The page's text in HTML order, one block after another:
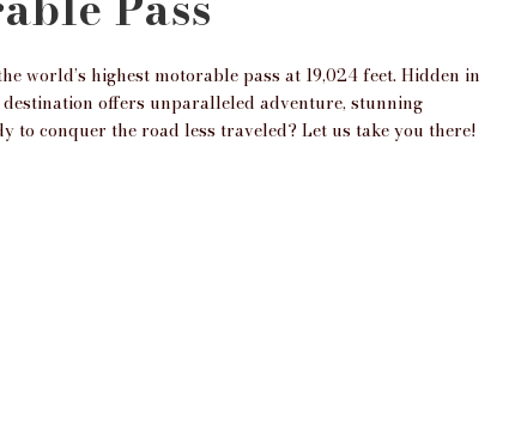
world’s highest motorable pass at 19,024 feet. Hidden in
offers unparalleled adventure, stunning
to conquer the road less traveled? Let us take you there!